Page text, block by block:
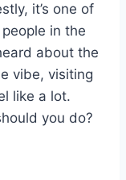
it’s one of
in the
about the
vibe, visiting
like a lot.
you do?